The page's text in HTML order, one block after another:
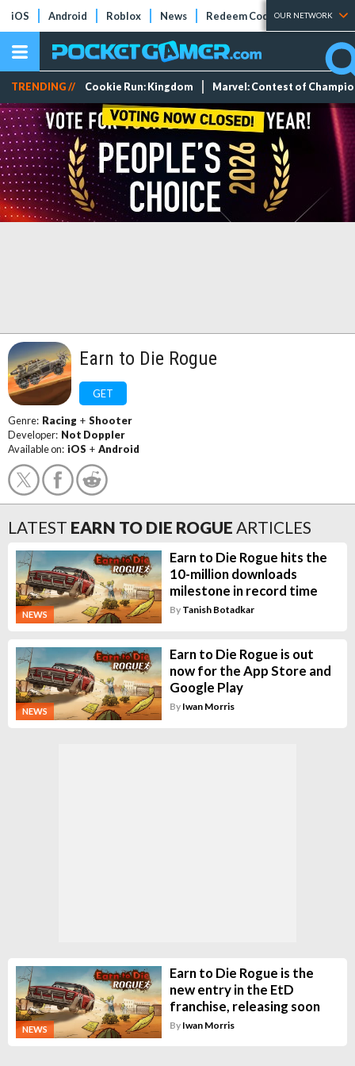
iOS Android Roblox News Redeem Codes Tier Lists
OUR NETWORK
TRENDING // Cookie Run: Kingdom Marvel: Contest of
Earn to Die Rogue
GET
Genre: Racing + Shooter
Developer: Not Doppler
Available on: iOS + Android
LATEST EARN TO DIE ROGUE ARTICLES
NEWS
Earn to Die Rogue hits the
10-million downloads
milestone in record time
By Tanish Botadkar
NEWS
Earn to Die Rogue is out
now for the App Store and
Google Play
By Iwan Morris
NEWS
Earn to Die Rogue is the
new entry in the EtD
franchise, releasing soon
By Iwan Morris